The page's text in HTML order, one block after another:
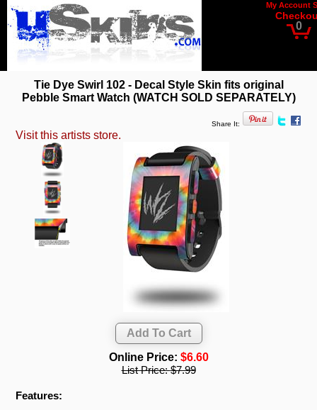
My Account
0
Tie Dye Swirl 102 - Decal Style Skin fits original
Pebble Smart Watch (WATCH SOLD SEPARATELY)
Share It:
Visit this artists store.
Online Price: $6.60
List Price:$7.99
Features: